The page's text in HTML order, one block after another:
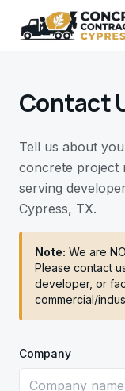
Contact
Tell us about
concrete project
serving
Cypress, TX.
Note: We are
Please contact
developer, or
commercial/
Company